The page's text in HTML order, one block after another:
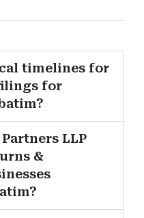
timelines for
for
LLP
&